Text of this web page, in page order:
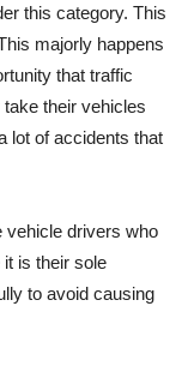
this category. This
majorly happens
that traffic
their vehicles
lot of accidents that
vehicle drivers who
is their sole
to avoid causing